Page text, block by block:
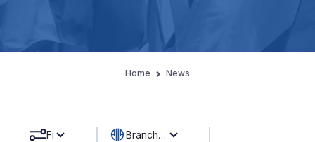
Home News
Filters Branch News